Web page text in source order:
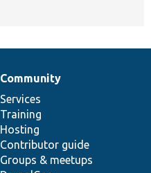
Community
Services
Training
Hosting
Contributor guide
Groups & meetups